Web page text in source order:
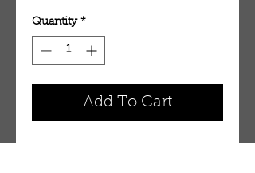
Quantity *
Add To Cart